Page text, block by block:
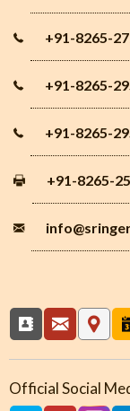
+91-8265-
+91-8265-
+91-8265-
+91-8265-
info
Official Social